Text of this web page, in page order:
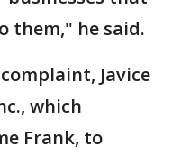
them," he said.
Javice
which
Frank, to